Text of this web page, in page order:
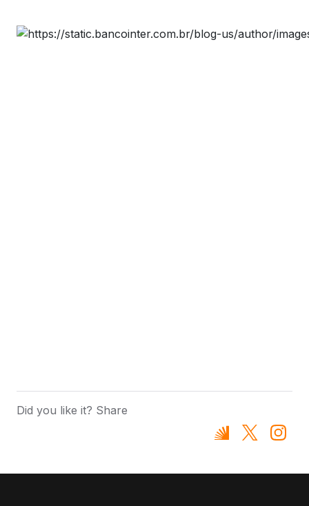
Did you like it? Share